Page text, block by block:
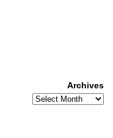
Archives
Archives